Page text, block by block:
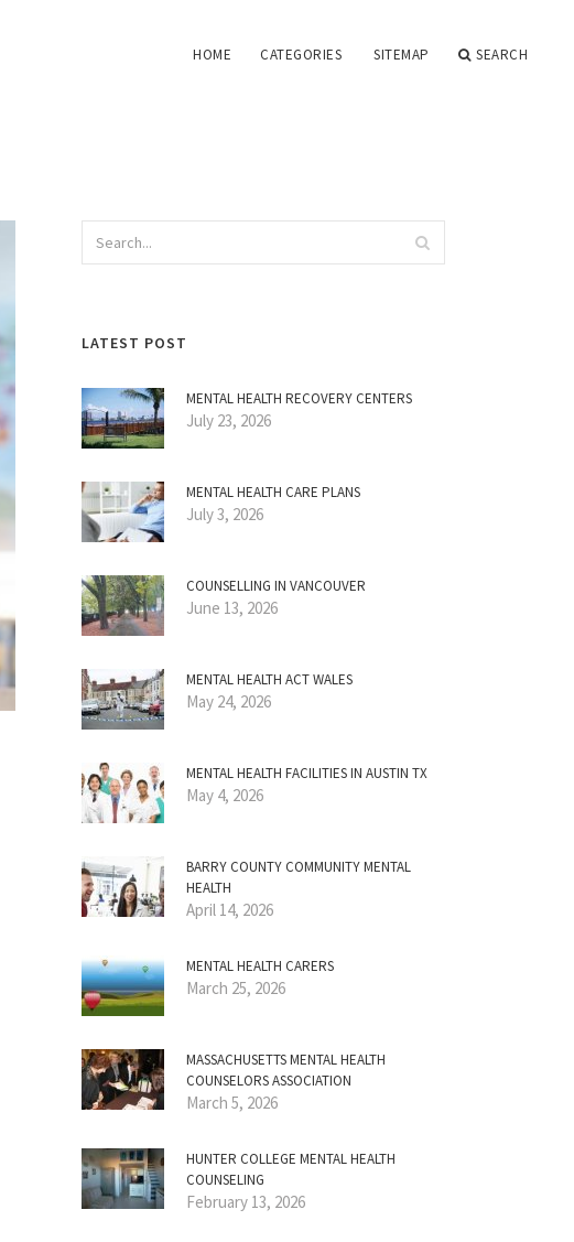
HOME CATEGORIES SITEMAP SEARCH
LATEST POST
MENTAL HEALTH RECOVERY CENTERS
July 23, 2026
MENTAL HEALTH CARE PLANS
July 3, 2026
COUNSELLING IN VANCOUVER
June 13, 2026
MENTAL HEALTH ACT WALES
May 24, 2026
MENTAL HEALTH FACILITIES IN AUSTIN TX
May 4, 2026
BARRY COUNTY COMMUNITY MENTAL
HEALTH
April 14, 2026
MENTAL HEALTH CARERS
March 25, 2026
MASSACHUSETTS MENTAL HEALTH
COUNSELORS ASSOCIATION
March 5, 2026
HUNTER COLLEGE MENTAL HEALTH
COUNSELING
February 13, 2026